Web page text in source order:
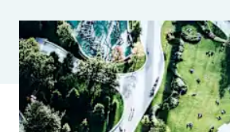
Parametrics
Risk Management